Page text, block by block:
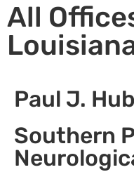
All
Paul J.
Southern